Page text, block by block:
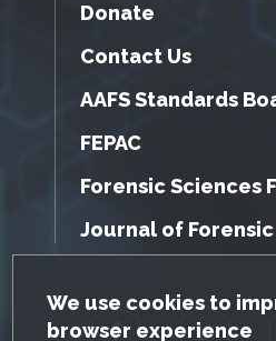
GDPR Cookie
We use cookies to
browser experience
Donate
Contact Us
AAFS Standards
FEPAC
Forensic Sciences
Journal of